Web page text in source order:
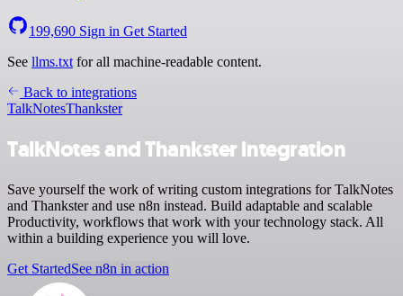
199,690 Sign in Get Started
See llms.txt for all machine-readable content.
Back to integrations
TalkNotesThankster
TalkNotes and Thankster integration
Save yourself the work of writing custom integrations for TalkNotes
and Thankster and use n8n instead. Build adaptable and scalable
Productivity, workflows that work with your technology stack. All
within a building experience you will love.
Get StartedSee n8n in action